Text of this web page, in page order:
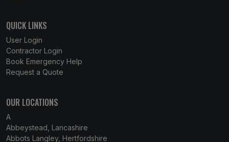
QUICK LINKS
User Login
Contractor Login
Book Emergency Help
Request a Quote
OUR LOCATIONS
A
Abbeystead, Lancashire
Abbots Langley, Hertfordshire